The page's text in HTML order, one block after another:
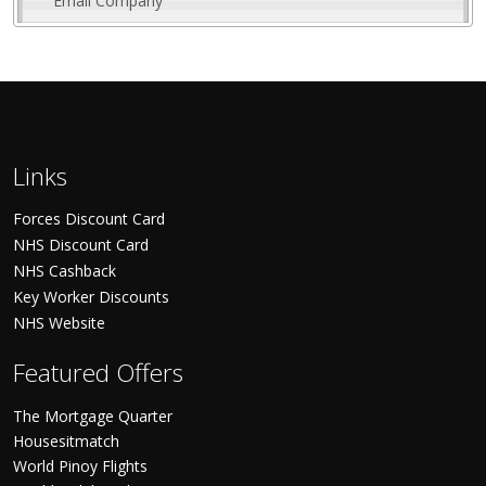
Links
Forces Discount Card
NHS Discount Card
NHS Cashback
Key Worker Discounts
NHS Website
Featured Offers
The Mortgage Quarter
Housesitmatch
World Pinoy Flights